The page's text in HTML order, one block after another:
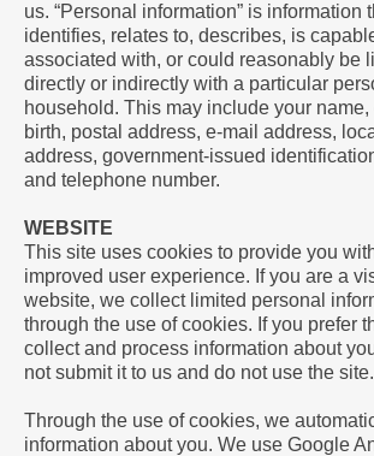
us. “Personal information” is information
identifies, relates to, describes, is
associated with, or could reasonably be
directly or indirectly with a particular
household. This may include your name,
birth, postal address, e-mail address,
address, government-issued
and telephone number.
WEBSITE
This site uses cookies to provide you
improved user experience. If you are a
website, we collect limited personal
through the use of cookies. If you prefer
collect and process information about
not submit it to us and do not use the site.
Through the use of cookies, we
information about you. We use Google